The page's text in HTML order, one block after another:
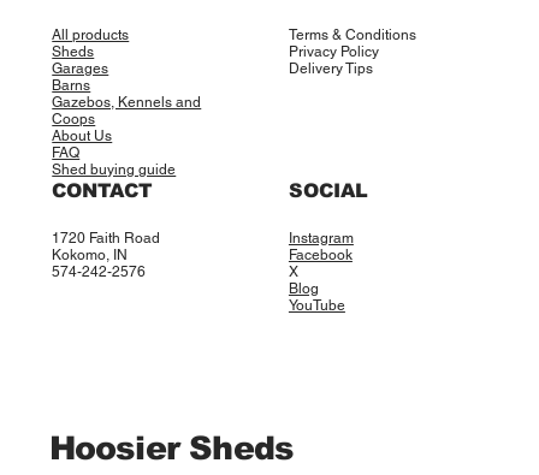
All products
Sheds
Garages
Barns
Gazebos, Kennels and
Coops
About Us
FAQ
Shed buying guide
Terms & Conditions
Privacy Policy
Delivery Tips
CONTACT
1720 Faith Road
Kokomo, IN
574-242-2576
SOCIAL
Instagram
Facebook
X
Blog
YouTube
Hoosier Sheds